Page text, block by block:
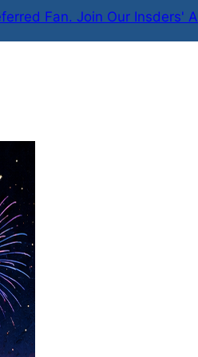
Fan. Join Our Insders'